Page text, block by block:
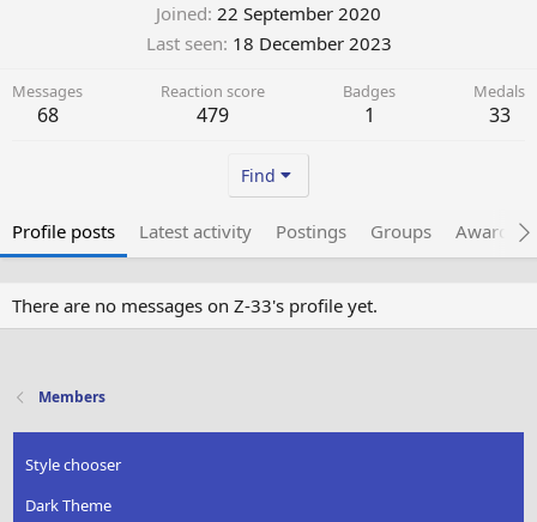
Joined 22 September 2020
Last seen 18 December 2023
Messages
68
Reaction score
479
Badges
1
Medals
33
Find
Profile posts Latest activity Postings Groups Awarded
There are no messages on Z-33's profile yet.
Members
Style chooser
Dark Theme